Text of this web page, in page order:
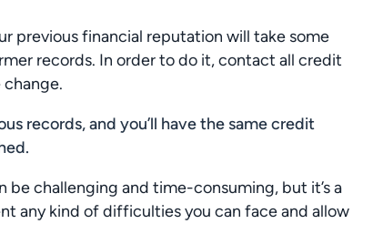
previous financial reputation will take some
records. In order to do it, contact all credit
records, and you’ll have the same credit
be challenging and time-consuming, but it’s a
any kind of difficulties you can face and allow